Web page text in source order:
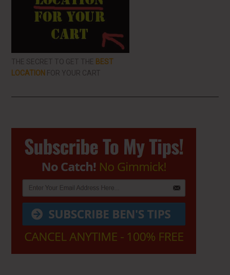
THE SECRET TO GET THE BEST
LOCATION FOR YOUR CART
Primary
Sidebar